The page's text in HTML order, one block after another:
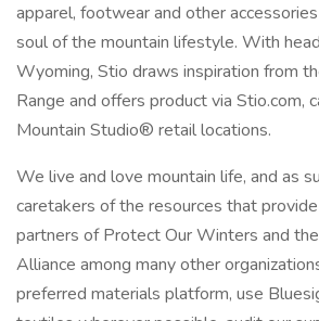
apparel, footwear and other
soul of the mountain lifestyle. With
Wyoming, Stio draws inspiration from
Range and offers product via Stio.com,
Mountain Studio® retail locations.
We live and love mountain life, and as
caretakers of the resources that
partners of Protect Our Winters and
Alliance among many other
preferred materials platform, use